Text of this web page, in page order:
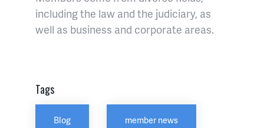
including the law and the judiciary, as
well as business and corporate areas.
Tags
Blog member news